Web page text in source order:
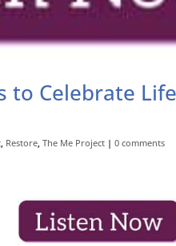
to Celebrate
, Restore,The Me Project |0 comments